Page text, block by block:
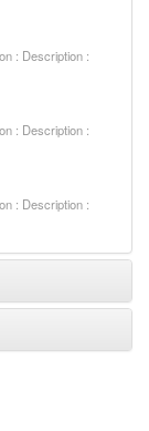
: Description :
: Description :
: Description :